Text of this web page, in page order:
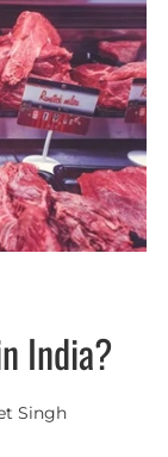
India?
Singh